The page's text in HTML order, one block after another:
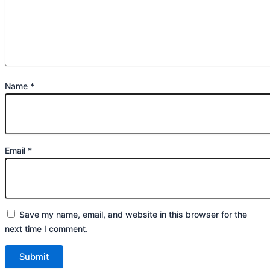
Name *
Email *
Save my name, email, and website in this browser for the
next time I comment.